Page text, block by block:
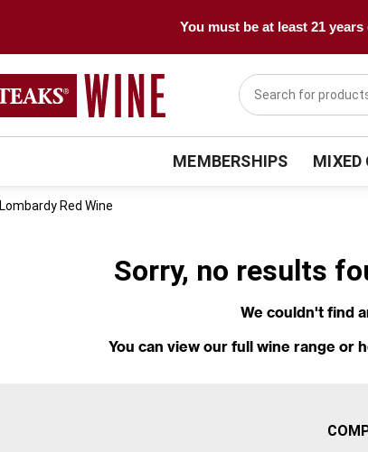
You must be at least 21
MEMBERSHIPS MIXED
Lombardy Red Wine
Sorry, no results
We couldn't find
You can view our full wine range or